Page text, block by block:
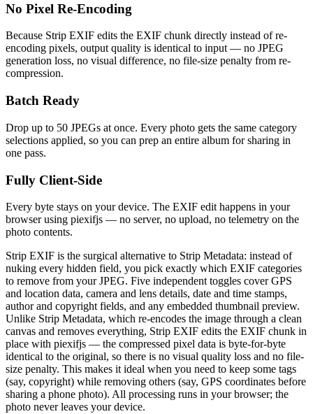
No Pixel Re-Encoding
Because Strip EXIF edits the EXIF chunk directly instead of re-
encoding pixels, output quality is identical to input — no JPEG
generation loss, no visual difference, no file-size penalty from re-
compression.
Batch Ready
Drop up to 50 JPEGs at once. Every photo gets the same category
selections applied, so you can prep an entire album for sharing in
one pass.
Fully Client-Side
Every byte stays on your device. The EXIF edit happens in your
browser using piexifjs — no server, no upload, no telemetry on the
photo contents.
Strip EXIF is the surgical alternative to Strip Metadata: instead of
nuking every hidden field, you pick exactly which EXIF categories
to remove from your JPEG. Five independent toggles cover GPS
and location data, camera and lens details, date and time stamps,
author and copyright fields, and any embedded thumbnail preview.
Unlike Strip Metadata, which re-encodes the image through a clean
canvas and removes everything, Strip EXIF edits the EXIF chunk in
place with piexifjs — the compressed pixel data is byte-for-byte
identical to the original, so there is no visual quality loss and no file-
size penalty. This makes it ideal when you need to keep some tags
(say, copyright) while removing others (say, GPS coordinates before
sharing a phone photo). All processing runs in your browser; the
photo never leaves your device.